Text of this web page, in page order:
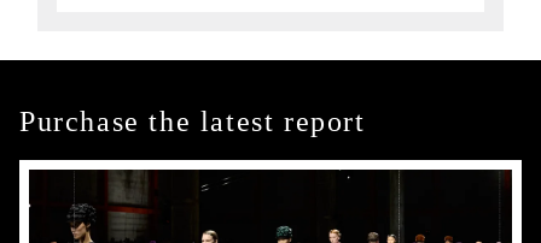
Purchase the latest report